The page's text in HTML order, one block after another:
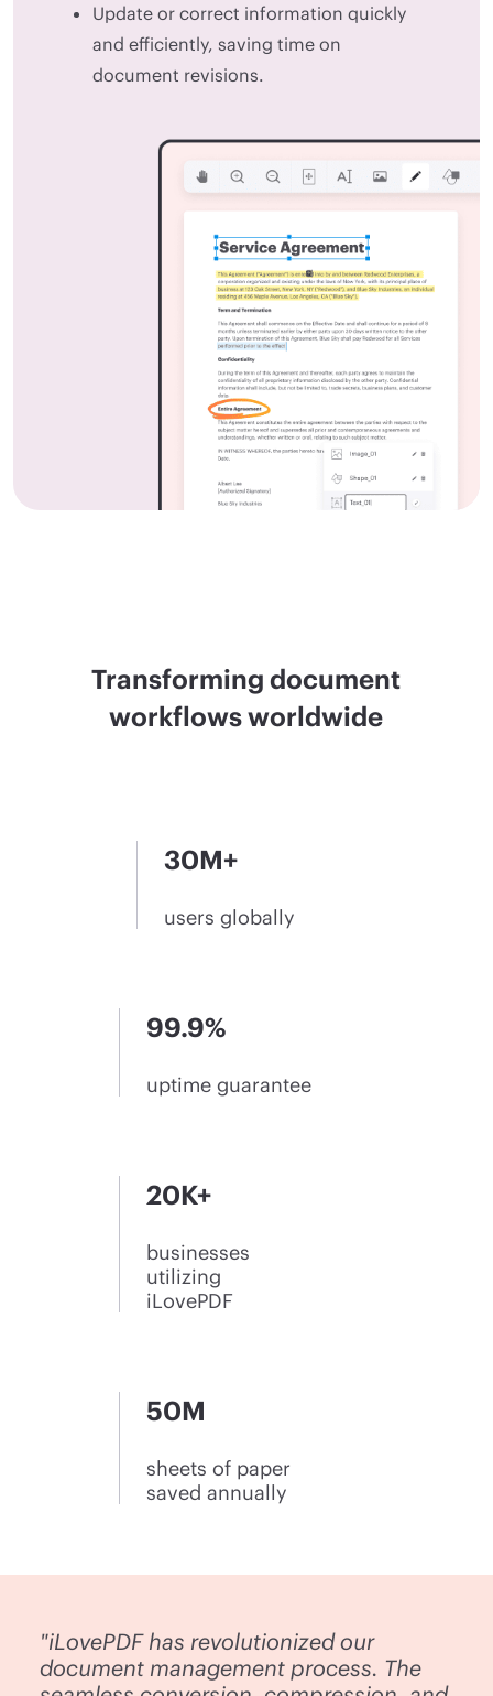
Update or correct information quickly
and efficiently, saving time on
document revisions.
Transforming document
workflows worldwide
30M+
users globally
99.9%
uptime guarantee
20K+
businesses
utilizing
iLovePDF
50M
sheets of paper
saved annually
"iLovePDF has revolutionized our
document management process. The